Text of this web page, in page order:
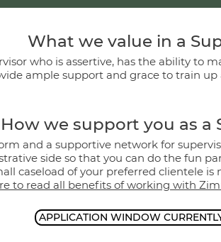
What we value in a
who is assertive, has the ability to
ample support and grace to train up
How we support you as a
and a supportive network for
side so that you can do the fun
caseload of your preferred clientele
to read all benefits of working with
APPLICATION WINDOW